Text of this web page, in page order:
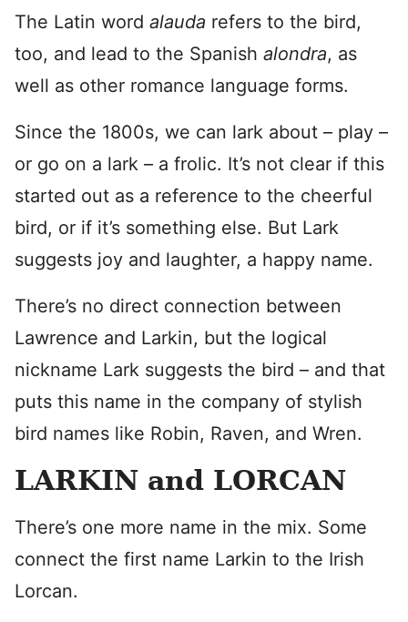
The Latin word alauda refers to the bird,
too, and lead to the Spanish alondra, as
well as other romance language forms.
Since the 1800s, we can lark about – play –
or go on a lark – a frolic. It’s not clear if this
started out as a reference to the cheerful
bird, or if it’s something else. But Lark
suggests joy and laughter, a happy name.
There’s no direct connection between
Lawrence and Larkin, but the logical
nickname Lark suggests the bird – and that
puts this name in the company of stylish
bird names like Robin, Raven, and Wren.
LARKIN and LORCAN
There’s one more name in the mix. Some
connect the first name Larkin to the Irish
Lorcan.